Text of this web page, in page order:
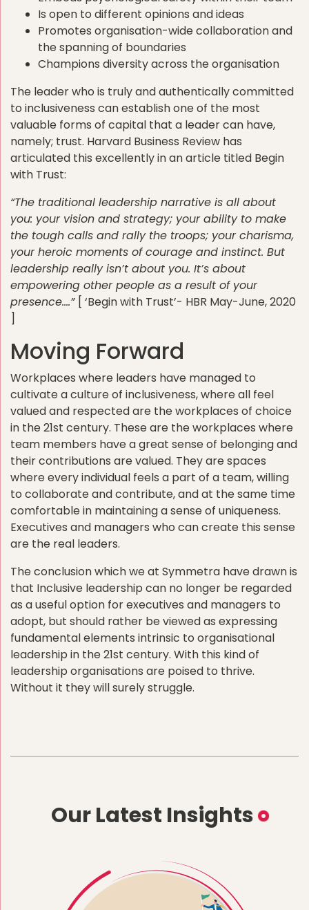
Is open to different opinions and ideas
Promotes organisation-wide collaboration and
the spanning of boundaries
Champions diversity across the organisation
The leader who is truly and authentically committed
to inclusiveness can establish one of the most
valuable forms of capital that a leader can have,
namely; trust. Harvard Business Review has
articulated this excellently in an article titled Begin
with Trust:
“The traditional leadership narrative is all about
you: your vision and strategy; your ability to make
the tough calls and rally the troops; your charisma,
your heroic moments of courage and instinct. But
leadership really isn’t about you. It’s about
empowering other people as a result of your
presence….” [ ‘Begin with Trust’- HBR May-June, 2020
]
Moving Forward
Workplaces where leaders have managed to
cultivate a culture of inclusiveness, where all feel
valued and respected are the workplaces of choice
in the 21st century. These are the workplaces where
team members have a great sense of belonging and
their contributions are valued. They are spaces
where every individual feels a part of a team, willing
to collaborate and contribute, and at the same time
comfortable in maintaining a sense of uniqueness.
Executives and managers who can create this sense
are the real leaders.
The conclusion which we at Symmetra have drawn is
that Inclusive leadership can no longer be regarded
as a useful option for executives and managers to
adopt, but should rather be viewed as expressing
fundamental elements intrinsic to organisational
leadership in the 21st century. With this kind of
leadership organisations are poised to thrive.
Without it they will surely struggle.
Our Latest Insights